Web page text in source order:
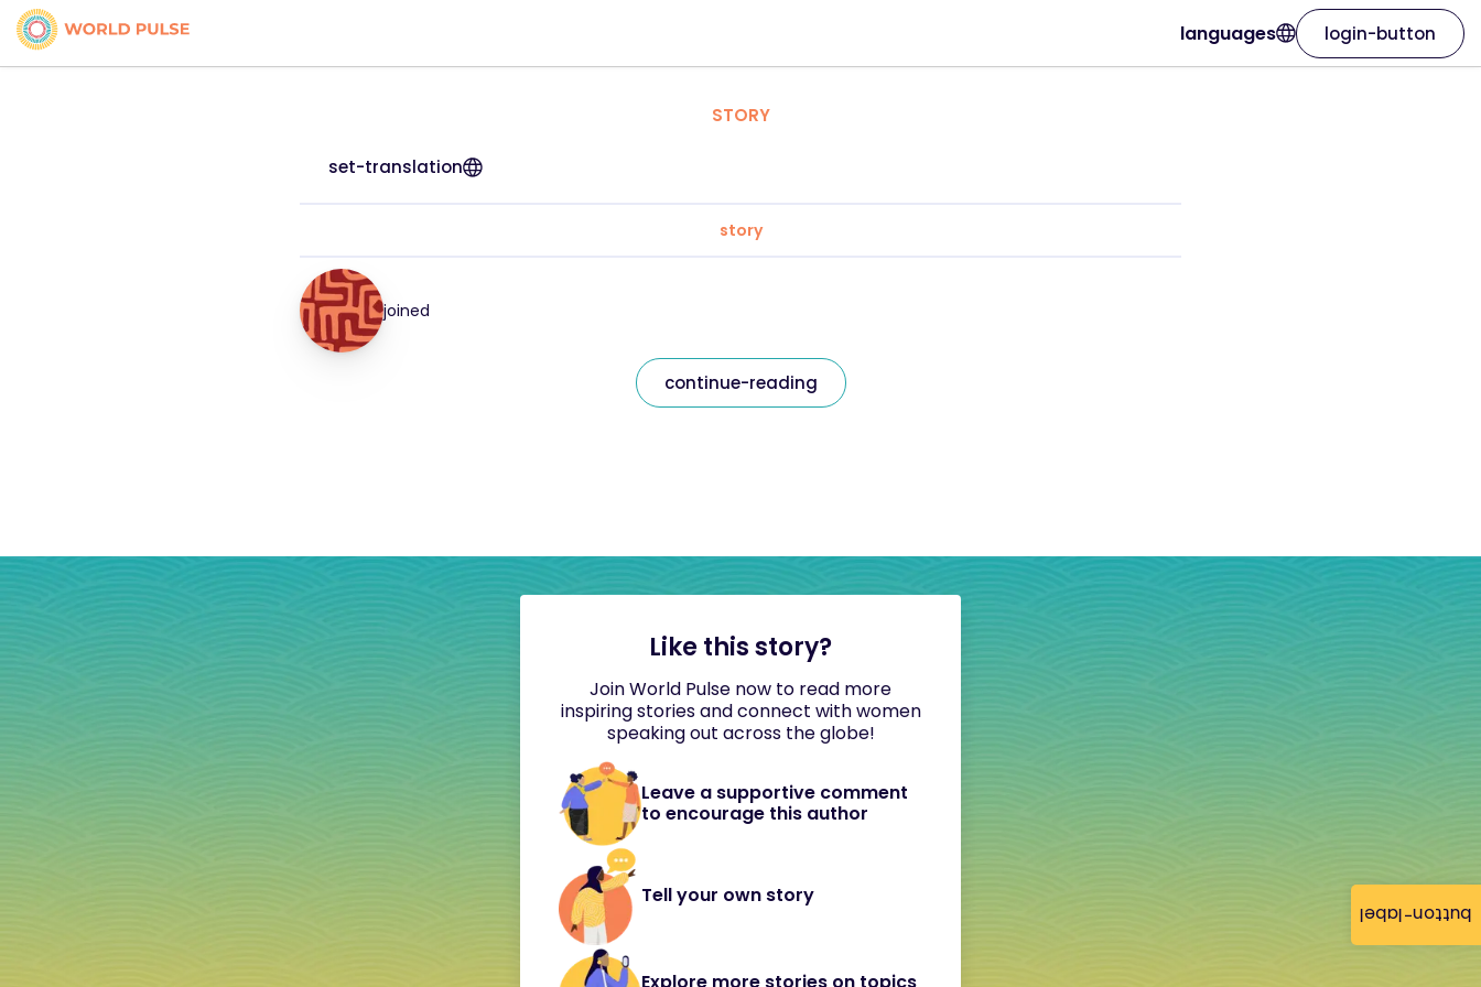
button-label
languages login-button
STORY
set-translation
story
joined
continue-reading
Like this story?
Join World Pulse now to read more
inspiring stories and connect with women
speaking out across the globe!
Leave a supportive comment
to encourage this author
Tell your own story
Explore more stories on topics